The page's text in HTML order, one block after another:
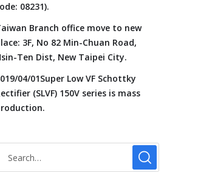
08231).
Branch office move to new
3F, No 82 Min-Chuan Road,
Ten Dist, New Taipei City.
04/01Super Low VF Schottky
(SLVF) 150V series is mass